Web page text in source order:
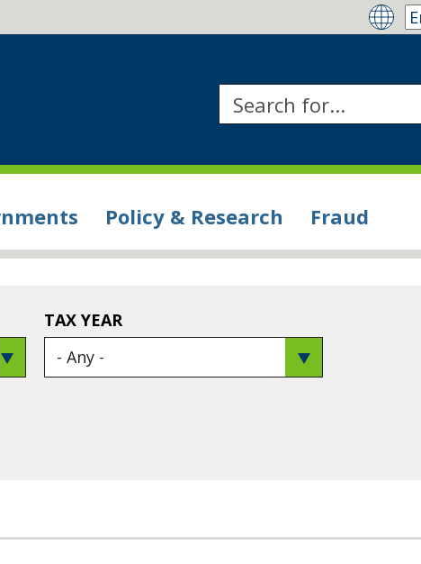
Policy & Research Fraud
TAX YEAR